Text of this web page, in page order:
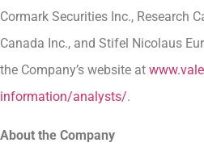
Cormark Securities Inc., Research
Canada Inc., and Stifel Nicolaus
the Company’s website at
information/analysts/.
About the Company